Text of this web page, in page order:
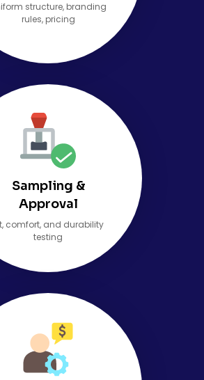
structure, branding
rules, pricing
Sampling &
Approval
comfort, and durability
testing